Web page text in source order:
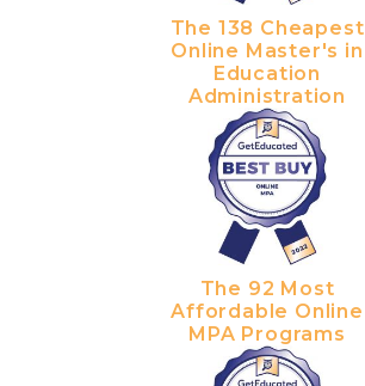
The 138 Cheapest
Online Master's in
Education
Administration
The 92 Most
Affordable Online
MPA Programs